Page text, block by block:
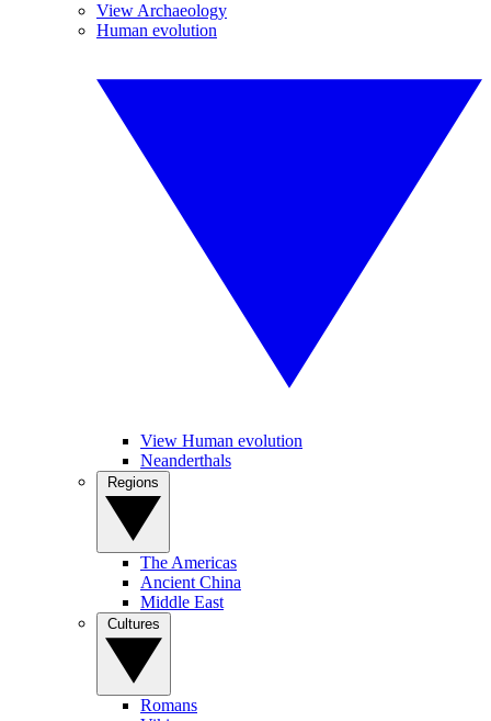
View Archaeology
Human evolution
View Human evolution
Neanderthals
The Americas
Ancient China
Middle East
Romans